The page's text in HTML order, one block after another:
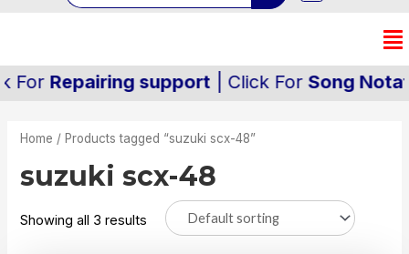
ForRepairing support| Click ForSong
Home / Products tagged “suzuki scx-48”
suzuki scx-48
Showing all 3 results